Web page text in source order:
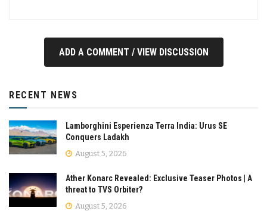
ADD A COMMENT / VIEW DISCUSSION
RECENT NEWS
Lamborghini Esperienza Terra India: Urus SE
Conquers Ladakh
August 5, 2026
Ather Konarc Revealed: Exclusive Teaser Photos | A
threat to TVS Orbiter?
August 5, 2026